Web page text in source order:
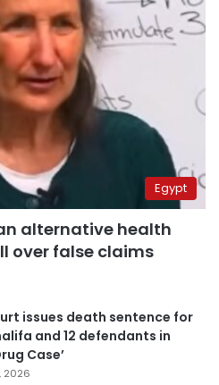
Egypt
alternative health
over false claims
issues death sentence for
and 12 defendants in
Case’
2026